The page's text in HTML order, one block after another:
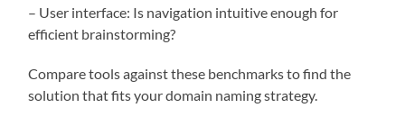
– User interface: Is navigation intuitive enough for
efficient brainstorming?
Compare tools against these benchmarks to find the
solution that fits your domain naming strategy.